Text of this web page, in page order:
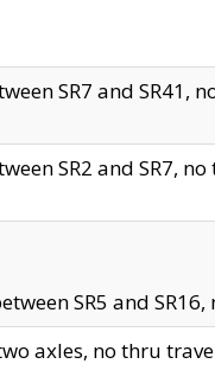
SR7 and SR41,
SR2 and SR7,
SR5 and
axles, no thru